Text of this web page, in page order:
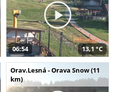
06:54 13,1 °C
Orav.Lesná - Orava Snow (11
km)